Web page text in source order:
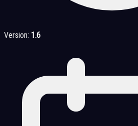
Version: 1.6